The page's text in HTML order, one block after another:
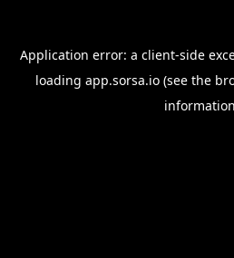
Application error: a client-side
loading app.sorsa.io (see the